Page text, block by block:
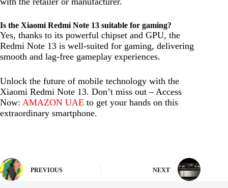
Is the Xiaomi Redmi Note 13 suitable for gaming?
Yes, thanks to its powerful chipset and GPU, the
Redmi Note 13 is well-suited for gaming, delivering
smooth and lag-free gameplay experiences.
Unlock the future of mobile technology with the
Xiaomi Redmi Note 13. Don’t miss out – Access
Now: AMAZON UAE to get your hands on this
extraordinary smartphone.
PREVIOUS NEXT